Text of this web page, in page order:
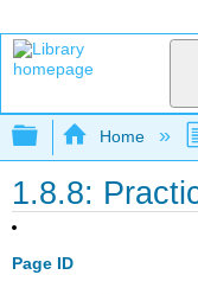
Expand/
Home
1.8.8:
Page ID